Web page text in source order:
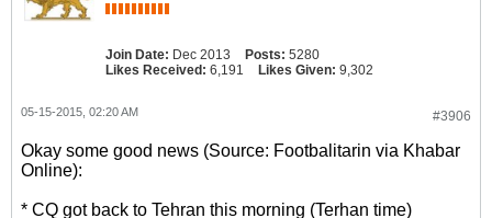
Join Date: Dec 2013 Posts: 5280
Likes Received: 6,191 Likes Given: 9,302
#3906
05-15-2015, 02:20 AM
Okay some good news (Source: Footbalitarin via Khabar
Online):
* CQ got back to Tehran this morning (Terhan time)